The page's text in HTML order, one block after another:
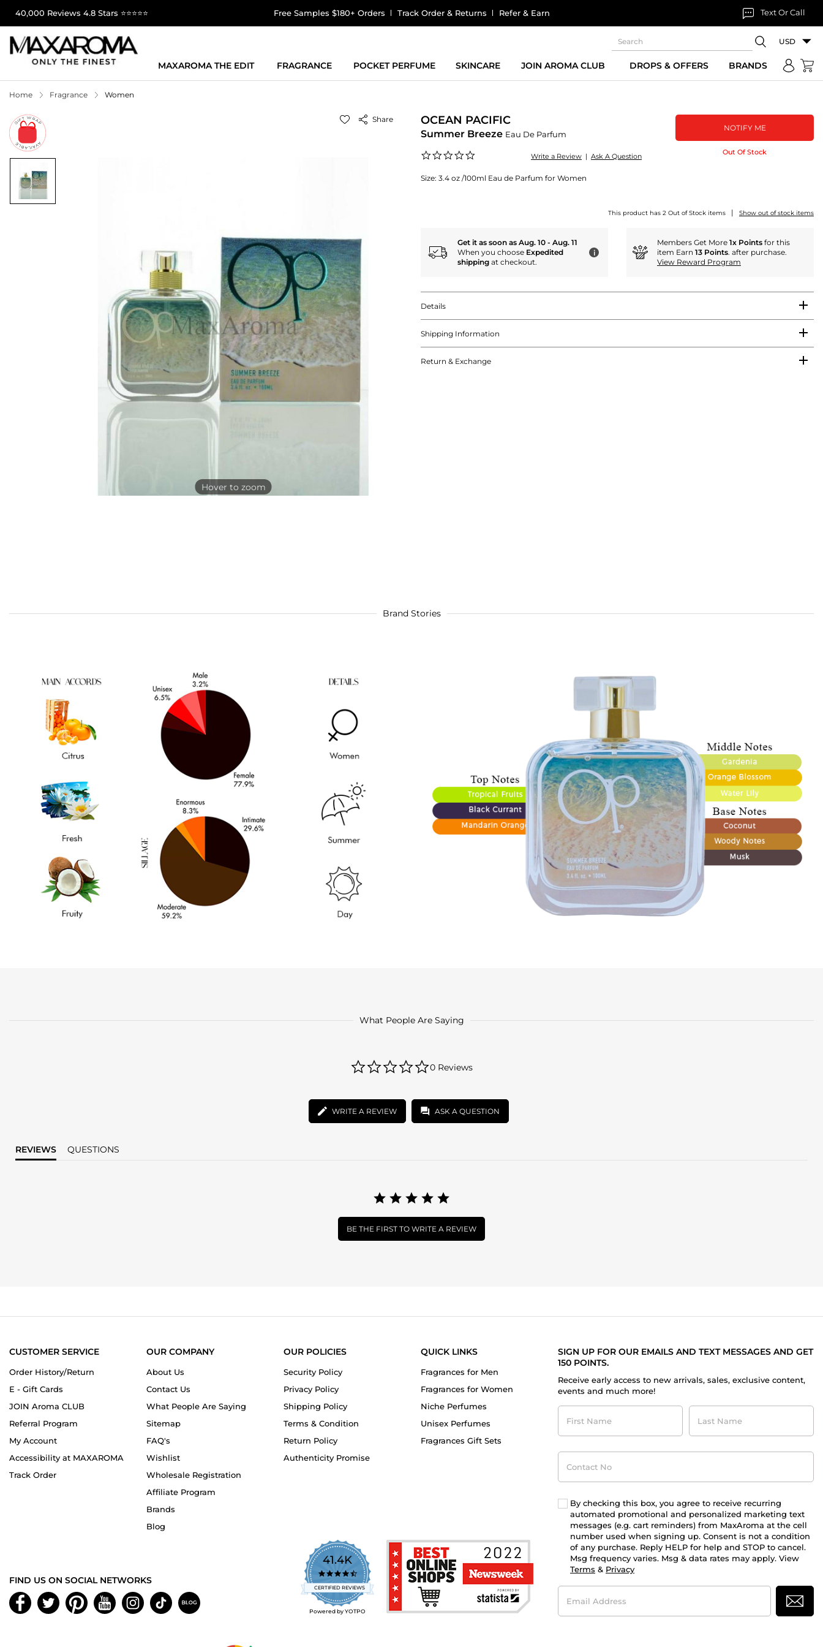
40,000 Reviews 4.8 Stars ⭐⭐⭐⭐⭐ Free Samples $180+ Orders Track Order & Returns Refer & Earn Text Or Call
USD
MAXAROMA THE EDIT FRAGRANCE POCKET PERFUME SKINCARE JOIN AROMA CLUB DROPS & OFFERS BRANDS
Home Fragrance Women
Share
Hover to zoom
OCEAN PACIFIC
Summer Breeze Eau De Parfum
rating
Write a Review | Ask A Question
Size: 3.4 oz /100ml Eau de Parfum for Women
NOTIFY ME
Out Of Stock
This product has 2 Out of Stock items | Show out of stock items
Get it as soon as Aug. 10 - Aug. 11
When you choose Expedited
shipping at checkout.
i
Members Get More 1x Points for this
item Earn 13 Points. after purchase.
View Reward Program
Details
Shipping Information
Return & Exchange
Brand Stories
What People Are Saying
star
0 Reviews
WRITE A REVIEW ASK A QUESTION
REVIEWS QUESTIONS
BE THE FIRST TO WRITE A REVIEW
CUSTOMER SERVICE
Order History/Return
E - Gift Cards
JOIN Aroma CLUB
Referral Program
My Account
Accessibility at MAXAROMA
Track Order
OUR COMPANY
About Us
Contact Us
What People Are Saying
Sitemap
FAQ's
Wishlist
Wholesale Registration
Affiliate Program
Brands
Blog
OUR POLICIES
Security Policy
Privacy Policy
Shipping Policy
Terms & Condition
Return Policy
Authenticity Promise
QUICK LINKS
Fragrances for Men
Fragrances for Women
Niche Perfumes
Unisex Perfumes
Fragrances Gift Sets
SIGN UP FOR OUR EMAILS AND TEXT MESSAGES AND GET
150 POINTS.
Receive early access to new arrivals, sales, exclusive content,
events and much more!
First
Name
Last
Name
Contact
No
By checking this box, you agree to receive recurring
automated promotional and personalized marketing text
messages (e.g. cart reminders) from MaxAroma at the cell
number used when signing up. Consent is not a condition
of any purchase. Reply HELP for help and STOP to cancel.
Msg frequency varies. Msg & data rates may apply. View
Terms & Privacy
Email
Address
41.4K
4.7
star
rating
CERTIFIED REVIEWS
Powered by YOTPO
FIND US ON SOCIAL NETWORKS